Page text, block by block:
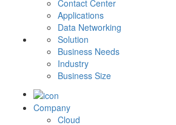
Contact Center
Applications
Data Networking
Solution
Business Needs
Industry
Business Size
Company
Cloud